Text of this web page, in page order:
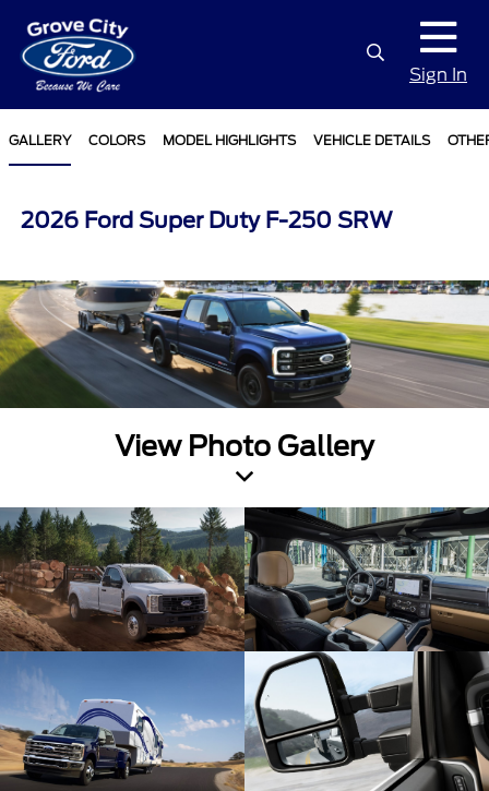
Sign In
GALLERY COLORS MODEL HIGHLIGHTS VEHICLE DETAILS
2026 Ford Super Duty F-250 SRW
View Photo Gallery